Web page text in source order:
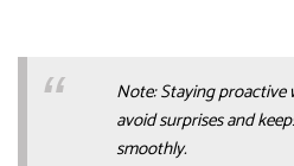
Note: Staying
avoid surprises and
smoothly.